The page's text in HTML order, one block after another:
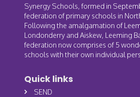
Synergy Schools, formed in
federation of primary schools in
Following the amalgamation of
Londonderry and Aiskew, Leeming
federation now comprises of 5
schools with their own individual
Quick links
SEND